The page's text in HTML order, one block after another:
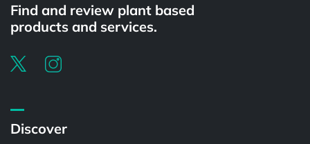
Find and review plant based
products and services.
Discover